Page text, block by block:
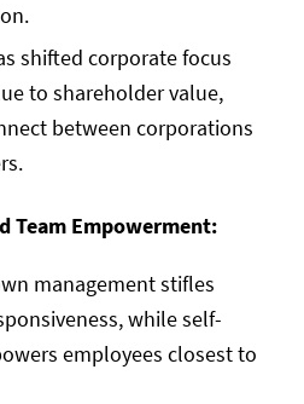
shifted corporate focus
to shareholder value,
between corporations
Team Empowerment:
management stifles
while self-
employees closest to